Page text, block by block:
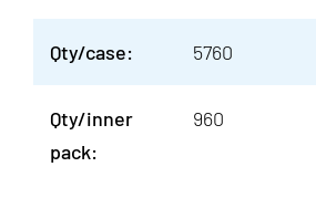
Qty/case: 5760
Qty/inner
pack:
960